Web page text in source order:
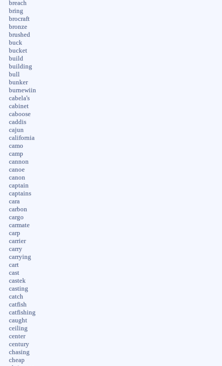
breach
bring
brocraft
bronze
brushed
buck
bucket
build
building
bull
bunker
burnewiin
cabela's
cabinet
caboose
caddis
cajun
california
camo
camp
cannon
canoe
canon
captain
captains
cara
carbon
cargo
carmate
carp
carrier
carry
carrying
cart
cast
castek
casting
catch
catfish
catfishing
caught
ceiling
center
century
chasing
cheap